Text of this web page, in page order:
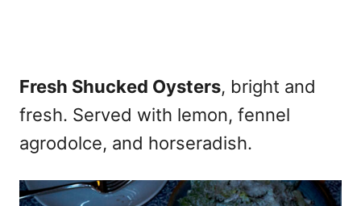
Fresh Shucked Oysters, bright and
fresh. Served with lemon, fennel
agrodolce, and horseradish.